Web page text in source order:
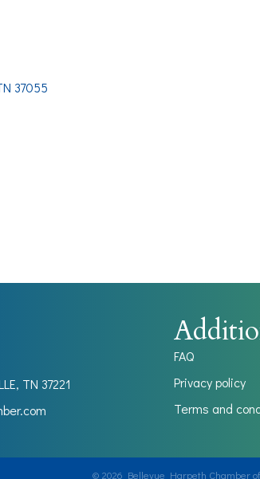
37055
TN 37221
FAQ
Privacy policy
Terms and
© 2026 Bellevue Harpeth Chamber